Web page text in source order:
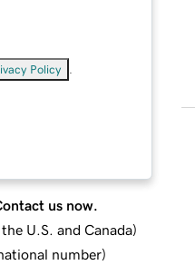
Policy
us now.
U.S. and Canada)
number)